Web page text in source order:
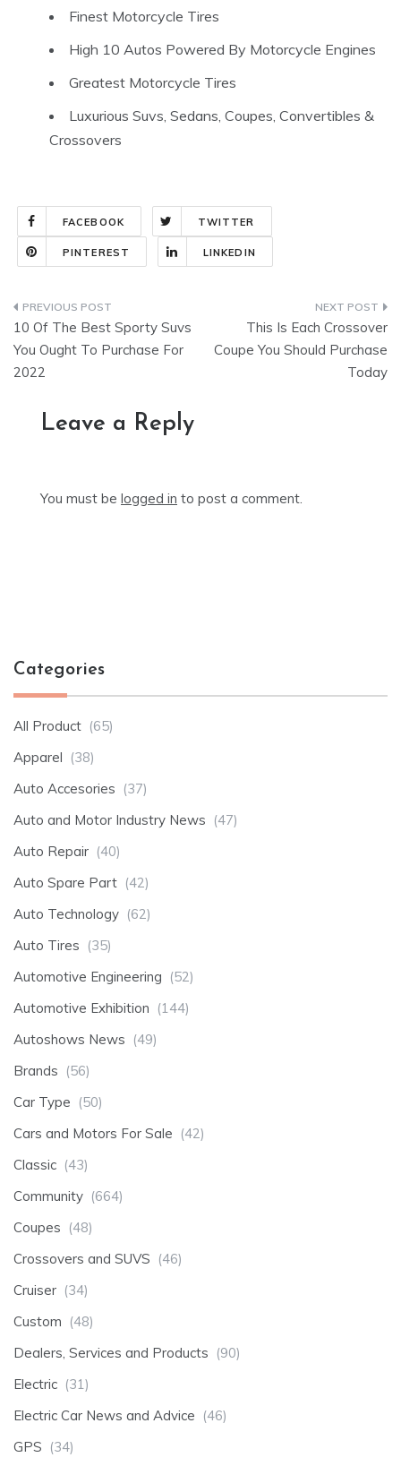
Finest Motorcycle Tires
High 10 Autos Powered By Motorcycle Engines
Greatest Motorcycle Tires
Luxurious Suvs, Sedans, Coupes, Convertibles &
Crossovers
FACEBOOK TWITTER
PINTEREST LINKEDIN
Post
navigation
10 Of The Best Sporty Suvs
You Ought To Purchase For
2022
This Is Each Crossover
Coupe You Should Purchase
Today
Leave a Reply
You must be logged in to post a comment.
Categories
All Product (65)
Apparel (38)
Auto Accesories (37)
Auto and Motor Industry News (47)
Auto Repair (40)
Auto Spare Part (42)
Auto Technology (62)
Auto Tires (35)
Automotive Engineering (52)
Automotive Exhibition (144)
Autoshows News (49)
Brands (56)
Car Type (50)
Cars and Motors For Sale (42)
Classic (43)
Community (664)
Coupes (48)
Crossovers and SUVS (46)
Cruiser (34)
Custom (48)
Dealers, Services and Products (90)
Electric (31)
Electric Car News and Advice (46)
GPS (34)